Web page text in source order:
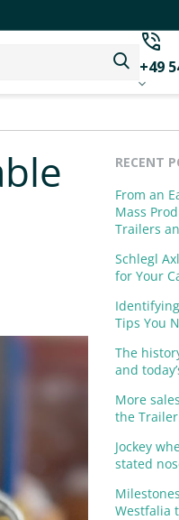
+49
RECENT
From an
Mass
Trailers
Schlegl
for Your
Tips You
The
and
More
the
Jockey
stated
Westfalia